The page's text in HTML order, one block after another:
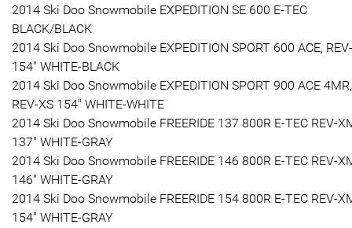
2014 Ski Doo Snowmobile EXPEDITION SE 600 E-TEC
BLACK/BLACK
2014 Ski Doo Snowmobile EXPEDITION SPORT 600 ACE,
154" WHITE-BLACK
2014 Ski Doo Snowmobile EXPEDITION SPORT 900 ACE 4MR,
REV-XS 154" WHITE-WHITE
2014 Ski Doo Snowmobile FREERIDE 137 800R E-TEC REV-
137" WHITE-GRAY
2014 Ski Doo Snowmobile FREERIDE 146 800R E-TEC REV-
146" WHITE-GRAY
2014 Ski Doo Snowmobile FREERIDE 154 800R E-TEC REV-
154" WHITE-GRAY